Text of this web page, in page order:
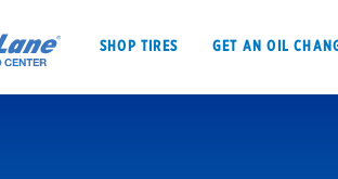
SHOP TIRES GET AN OIL